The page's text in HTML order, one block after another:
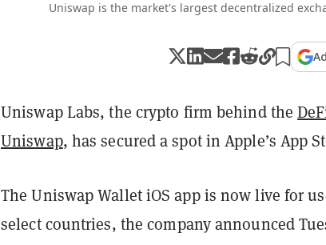
Uniswap is the market's largest decentralized
Uniswap Labs, the crypto firm behind the
Uniswap, has secured a spot in Apple’s App
The Uniswap Wallet iOS app is now live for
select countries, the company announced